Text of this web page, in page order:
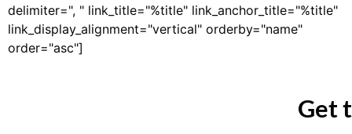
delimiter=", " link_title="%title" link_anchor_title="%title"
link_display_alignment="vertical" orderby="name"
order="asc"]
Get